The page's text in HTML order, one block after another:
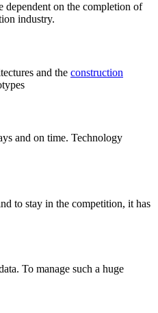
dependent on the completion of
industry.
and the construction
and on time. Technology
to stay in the competition, it has
To manage such a huge